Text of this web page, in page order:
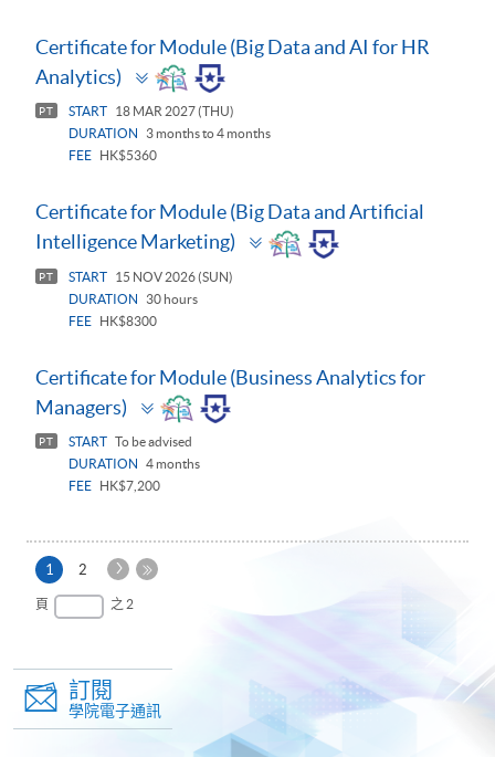
Certificate for Module (Big Data and AI for HR
Analytics)
Toggle
panel
PT START
18 MAR 2027 (THU)
DURATION
3 months to 4 months
FEE
HK$5360
Certificate for Module (Big Data and Artificial
Intelligence Marketing)
Toggle
panel
PT START
15 NOV 2026 (SUN)
DURATION
30 hours
FEE
HK$8300
Certificate for Module (Business Analytics for
Managers)
Toggle
panel
PT START To be advised
DURATION
4 months
FEE
HK$7,200
1 本
頁
2
下
頁
頁 之 2
訂閱
學院電子通訊